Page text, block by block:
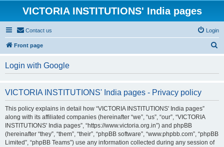
VICTORIA INSTITUTIONS' India pages
Contact us Login
Front page
Login with Google
VICTORIA INSTITUTIONS' India pages - Privacy policy
This policy explains in detail how “VICTORIA INSTITUTIONS' India pages”
along with its affiliated companies (hereinafter “we”, “us”, “our”, “VICTORIA
INSTITUTIONS' India pages”, “https://www.victoria.org.in”) and phpBB
(hereinafter “they”, “them”, “their”, “phpBB software”, “www.phpbb.com”, “phpBB
Limited”, “phpBB Teams”) use any information collected during any session of